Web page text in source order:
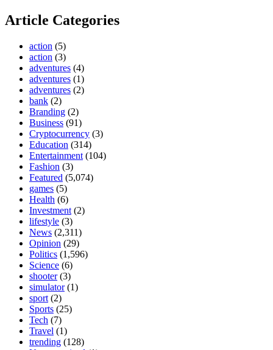
Article Categories
action (5)
action (3)
adventures (4)
adventures (1)
adventures (2)
bank (2)
Branding (2)
Business (91)
Cryptocurrency (3)
Education (314)
Entertainment (104)
Fashion (3)
Featured (5,074)
games (5)
Health (6)
Investment (2)
lifestyle (3)
News (2,311)
Opinion (29)
Politics (1,596)
Science (6)
shooter(3)
simulator(1)
sport (2)
Sports (25)
Tech (7)
Travel (1)
trending (128)